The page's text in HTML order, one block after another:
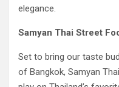
elegance.
Samyan Thai Street
Set to bring our taste
of Bangkok, Samyan